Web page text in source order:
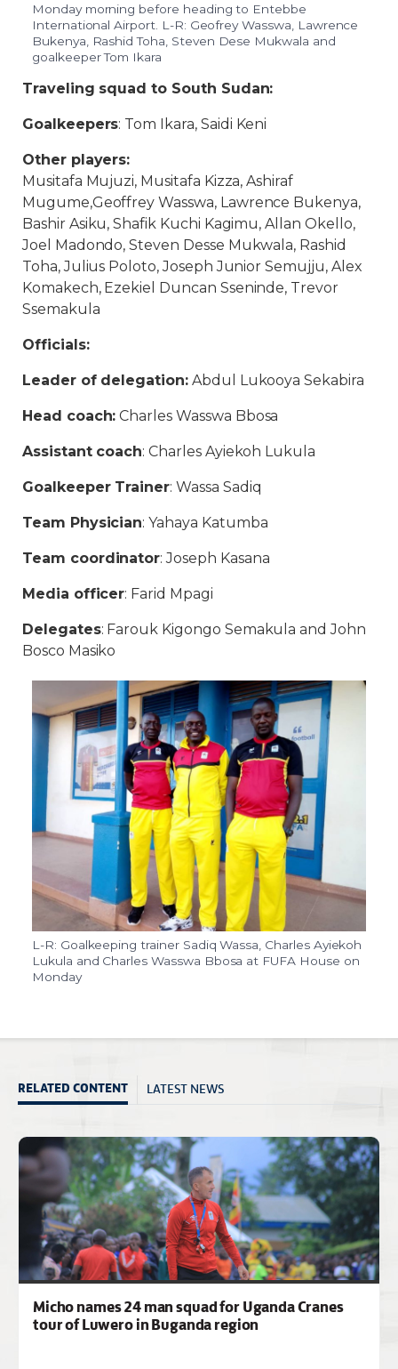
Monday morning before heading to Entebbe
International Airport. L-R: Geofrey Wasswa, Lawrence
Bukenya, Rashid Toha, Steven Dese Mukwala and
goalkeeper Tom Ikara
Traveling squad to South Sudan:
Goalkeepers: Tom Ikara, Saidi Keni
Other players:
Musitafa Mujuzi, Musitafa Kizza, Ashiraf
Mugume,Geoffrey Wasswa, Lawrence Bukenya,
Bashir Asiku, Shafik Kuchi Kagimu, Allan Okello,
Joel Madondo, Steven Desse Mukwala, Rashid
Toha, Julius Poloto, Joseph Junior Semujju, Alex
Komakech, Ezekiel Duncan Sseninde, Trevor
Ssemakula
Officials:
Leader of delegation:Abdul Lukooya Sekabira
Head coach: Charles Wasswa Bbosa
Assistant coach: Charles Ayiekoh Lukula
Goalkeeper Trainer: Wassa Sadiq
Team Physician: Yahaya Katumba
Team coordinator: Joseph Kasana
Media officer: Farid Mpagi
Delegates: Farouk Kigongo Semakula and John
Bosco Masiko
L-R: Goalkeeping trainer Sadiq Wassa, Charles Ayiekoh
Lukula and Charles Wasswa Bbosa at FUFA House on
Monday
RELATED CONTENT LATEST NEWS
Micho names 24 man squad for Uganda Cranes
tour of Luwero in Buganda region